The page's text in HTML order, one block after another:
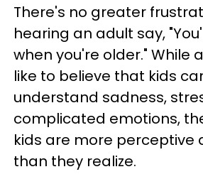
There's no greater
hearing an adult say,
when you're older." While
like to believe that kids
understand sadness,
complicated emotions,
kids are more perceptive
than they realize.